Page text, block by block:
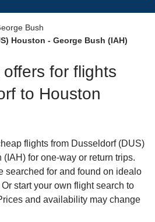
Bush
Houston - George Bush (IAH)
for flights
to Houston
flights from Dusseldorf (DUS)
for one-way or return trips.
searched for and found on idealo
start your own flight search to
and availability may change